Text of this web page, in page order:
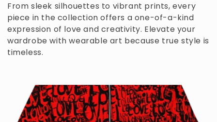
From sleek silhouettes to vibrant prints, every
piece in the collection offers a one-of-a-kind
expression of love and creativity. Elevate your
wardrobe with wearable art because true style is
timeless.